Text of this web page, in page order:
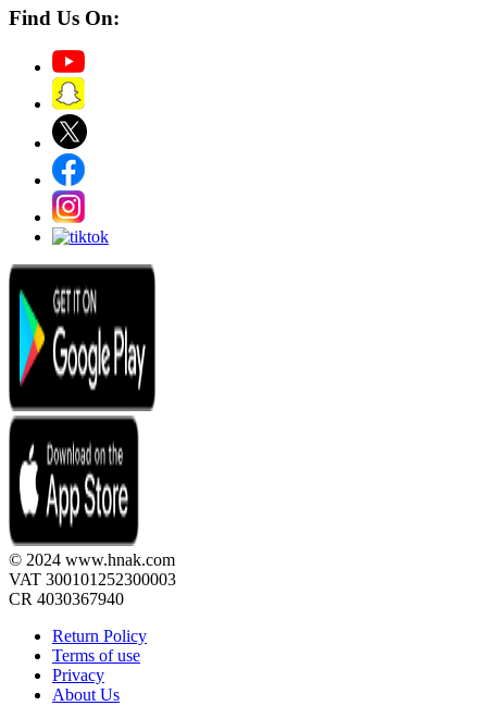
Find Us On:
© 2024 www.hnak.com
VAT 300101252300003
CR 4030367940
Return Policy
Terms of use
Privacy
About Us